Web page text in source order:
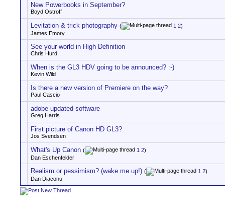
New Powerbooks in September?
Boyd Ostroff
Levitation & trick photography ( 1 2)
James Emory
See your world in High Definition
Chris Hurd
When is the GL3 HDV going to be announced? :-)
Kevin Wild
Is there a new version of Premiere on the way?
Paul Cascio
adobe-updated software
Greg Harris
First picture of Canon HD GL3?
Jos Svendsen
What's Up Canon ( 1 2)
Dan Eschenfelder
Realism or pessimism? (wake me up!) ( 1 2)
Dan Diaconu